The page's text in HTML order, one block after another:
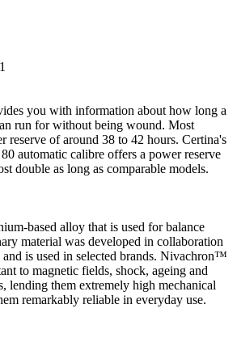
you with information about how long a
run for without being wound. Most
reserve of around 38 to 42 hours. Certina's
automatic calibre offers a power reserve
double as long as comparable models.
based alloy that is used for balance
material was developed in collaboration
is used in selected brands. Nivachron™
to magnetic fields, shock, ageing and
lending them extremely high mechanical
remarkably reliable in everyday use.